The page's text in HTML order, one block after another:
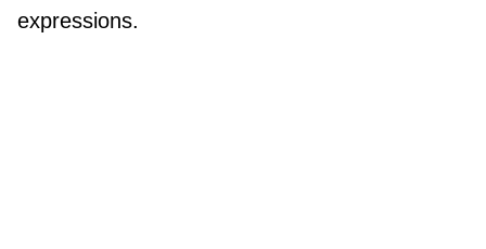
expressions.